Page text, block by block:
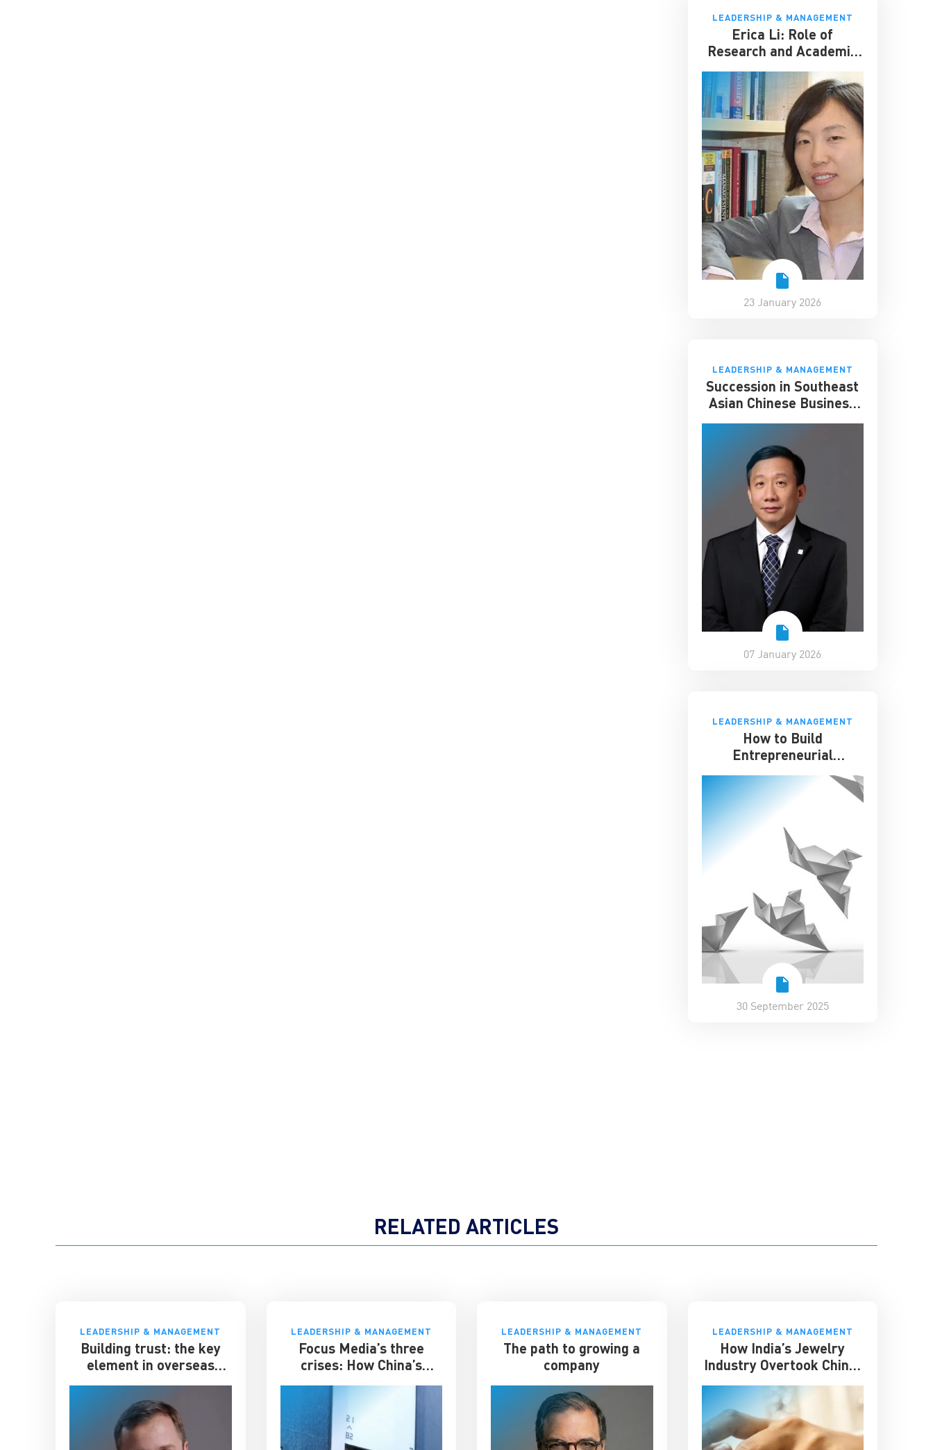
LEADERSHIP & MANAGEMENT
Erica Li: Role of
Research and Academic
Seminars for Business
Schools Like CKGSB
23 January 2026
LEADERSHIP & MANAGEMENT
Succession in Southeast
Asian Chinese Business
Families
07 January 2026
LEADERSHIP & MANAGEMENT
How to Build
Entrepreneurial
Resilience Amid
Uncertainty
30 September 2025
RELATED ARTICLES
LEADERSHIP & MANAGEMENT
Building trust: the key
element in overseas
expansion
LEADERSHIP & MANAGEMENT
Focus Media’s three
crises: How China’s
elevator advertising
giant survived disruption
LEADERSHIP & MANAGEMENT
The path to growing a
company
LEADERSHIP & MANAGEMENT
How India’s Jewelry
Industry Overtook China:
Lessons in Resilience and
Strategic Adaptation